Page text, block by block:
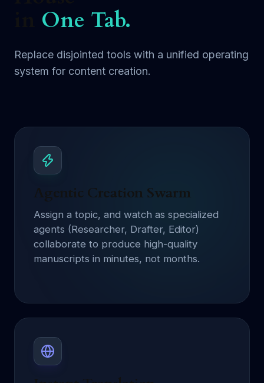
One Tab.
Replace disjointed tools with a unified operating
system for content creation.
Agentic Creation Swarm
Assign a topic, and watch as specialized
agents (Researcher, Drafter, Editor)
collaborate to produce high-quality
manuscripts in minutes, not months.